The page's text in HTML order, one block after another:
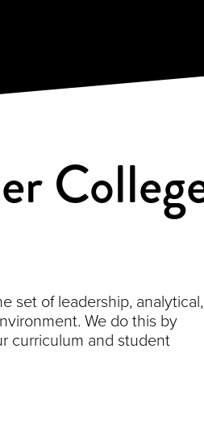
set of leadership, analytical,
We do this by
curriculum and student